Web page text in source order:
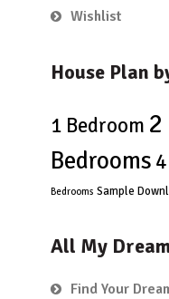
Wishlist
House Plan
1 Bedroom
Bedrooms
Bedrooms Sample
All My
Find Your